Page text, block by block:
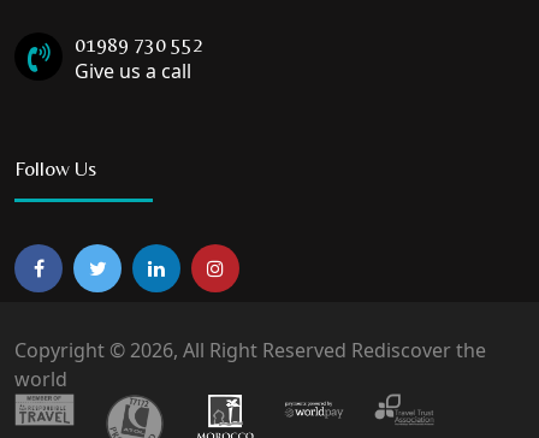
01989 730 552
Give us a call
Follow Us
Copyright © 2026, All Right Reserved Rediscover the
world